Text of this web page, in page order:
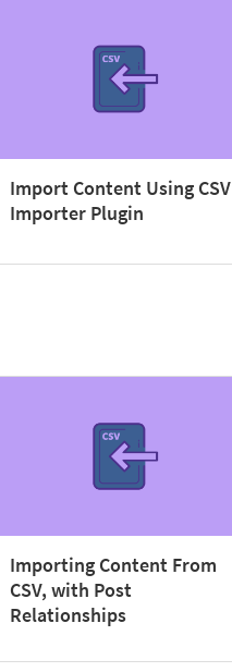
Import Content Using CSV
Importer Plugin
Importing Content From
CSV, with Post
Relationships